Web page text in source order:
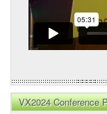
VX2024 Conference